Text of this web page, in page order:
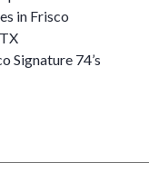
in Frisco
Signature 74’s